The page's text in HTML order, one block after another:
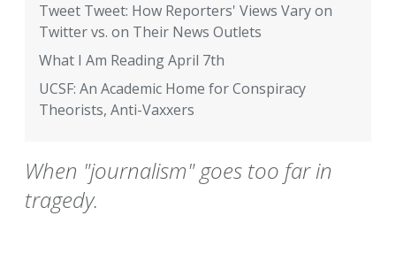
Tweet Tweet: How Reporters' Views Vary on
Twitter vs. on Their News Outlets
What I Am Reading April 7th
UCSF: An Academic Home for Conspiracy
Theorists, Anti-Vaxxers
When "journalism" goes too far in
tragedy.